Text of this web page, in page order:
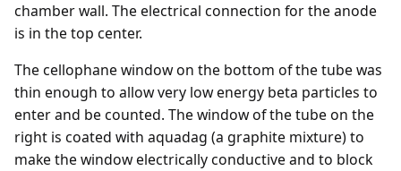
chamber wall. The electrical connection for the anode
is in the top center.
The cellophane window on the bottom of the tube was
thin enough to allow very low energy beta particles to
enter and be counted. The window of the tube on the
right is coated with aquadag (a graphite mixture) to
make the window electrically conductive and to block